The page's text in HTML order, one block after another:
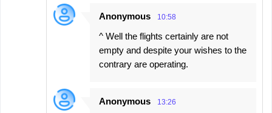
Anonymous 10:58
^ Well the flights certainly are not
empty and despite your wishes to the
contrary are operating.
Anonymous 13:26